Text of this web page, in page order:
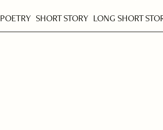
POETRY SHORT STORY LONG SHORT